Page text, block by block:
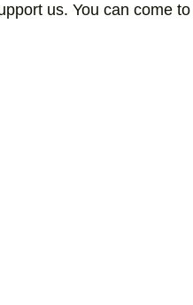
us. You can come